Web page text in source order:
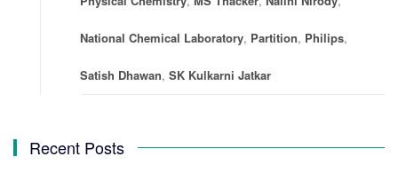
National Chemical Laboratory, Partition, Philips,
Satish Dhawan, SK Kulkarni Jatkar
Recent Posts